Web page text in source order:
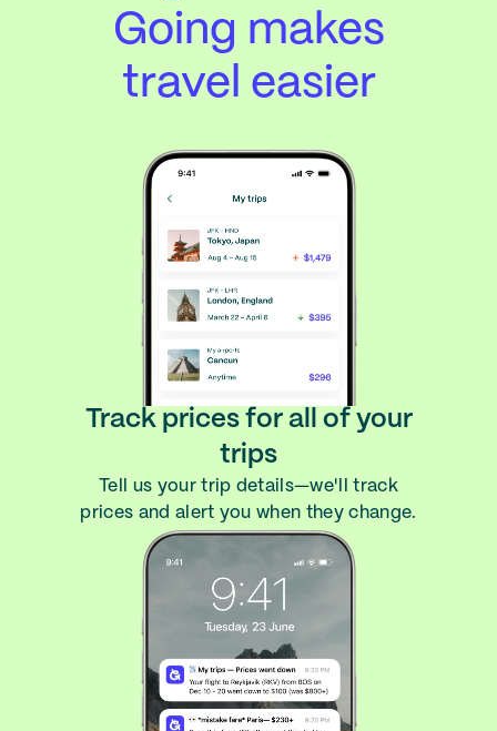
Going makes
travel easier
Track prices for all of your
trips
Tell us your trip details—we'll track
prices and alert you when they change.